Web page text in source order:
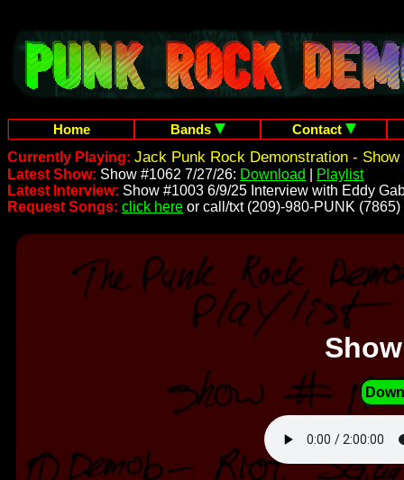
Home Bands
Contact
Currently Playing: Jack Punk Rock Demonstration - Show
Latest Show: Show #1062 7/27/26: Download
Playlist
Latest Interview: Show #1003 6/9/25 Interview with Eddy
Request Songs: click here or call/txt (209)-980-PUNK (7865)